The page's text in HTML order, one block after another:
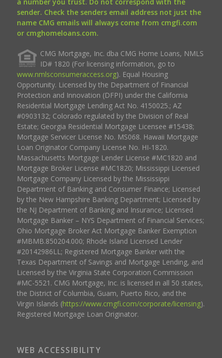
sender. Check the senders email address not just the
name CMG emails will always come from cmgfi.com
or cmghomeloans.com.
CMG Mortgage, Inc. dba CMG Home Loans, NMLS
ID# 1820 (For licensing information, go to
www.nmlsconsumeraccess.org). Equal Housing
Opportunity. Licensed by the Department of Financial
Protection and Innovation (DFPI) under the California
Residential Mortgage Lending Act No. 4150025.; AZ
#0903132; Colorado regulated by the Division of Real
Estate; Georgia Residential Mortgage Licensee #15438;
Mortgage Servicer License No. MS068. Hawaii Mortgage
Loan Originator Company License No. HI-1820.
Massachusetts Mortgage Lender License #MC1820 and
Mortgage Broker License #MC1820; Mississippi Licensed
Mortgage Company Licensed by the Mississippi
Department of Banking and Consumer Finance; Licensed
by the New Hampshire Banking Department; Licensed by
the NJ Department of Banking and Insurance; Licensed
Mortgage Banker – NYS Department of Financial Services;
Ohio Mortgage Broker Act Mortgage Banker Exemption
#MBMB.850204.000; Rhode Island Licensed Lender
#20142986LL; Registered Mortgage Banker with the
Texas Department of Savings and Mortgage Lending, and
Licensed by the Virginia State Corporation Commission
#MC-5521. CMG Mortgage, Inc. is licensed in all 50 states,
the District of Columbia, Guam, Puerto Rico, and the
Virgin Islands (https://www.cmgfi.com/corporate/licensing).
Registered Mortgage Loan Originator.
WEB ACCESSIBILITY